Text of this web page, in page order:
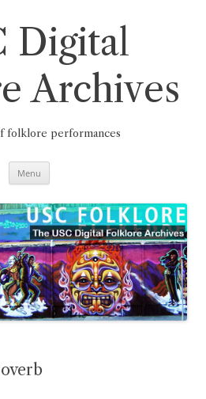
Digital
Archives
folklore performances
Menu